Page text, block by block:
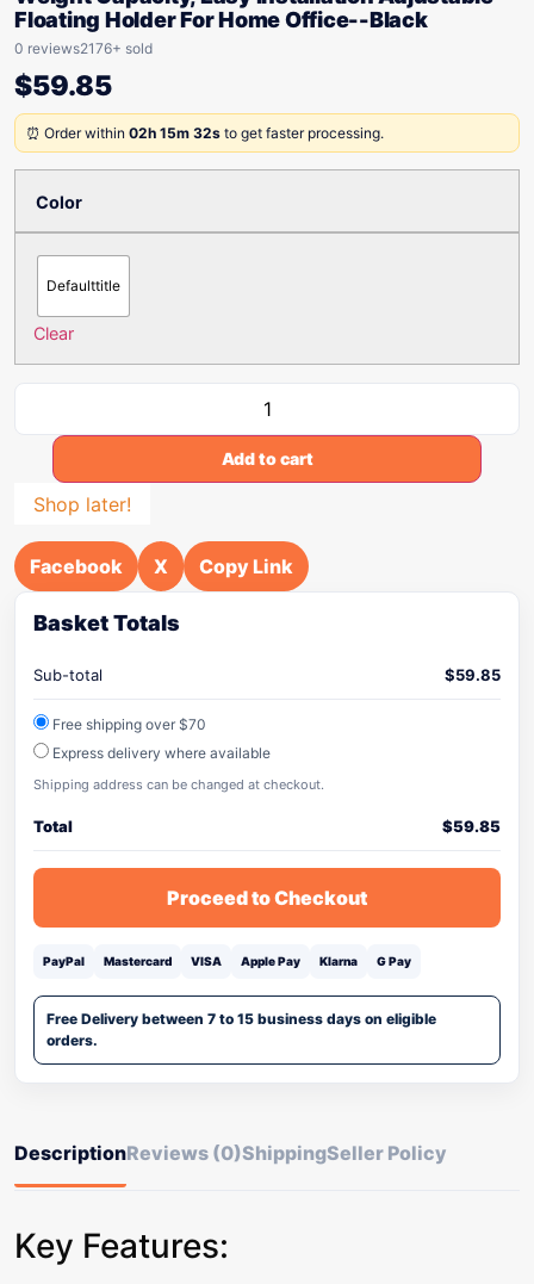
Floating Holder For Home Office--Black
0 reviews2176+ sold
$59.85
⏰ Order within 02h 15m 32s to get faster processing.
Color
Defaulttitle
Clear
Add to cart
Shop later!
Facebook X Copy Link
Basket Totals
Sub-total $59.85
Free shipping over $70
Express delivery where available
Shipping address can be changed at checkout.
Total $59.85
Proceed to Checkout
PayPal Mastercard VISA Apple Pay Klarna G Pay
Free Delivery between 7 to 15 business days on eligible
orders.
DescriptionReviews (0)ShippingSeller Policy
Key Features: